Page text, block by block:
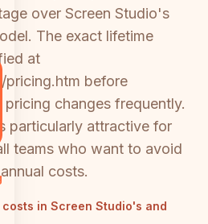
over Screen Studio's
The exact lifetime
at
pricing.htm before
pricing changes frequently.
particularly attractive for
teams who want to avoid
costs.
in Screen Studio's and